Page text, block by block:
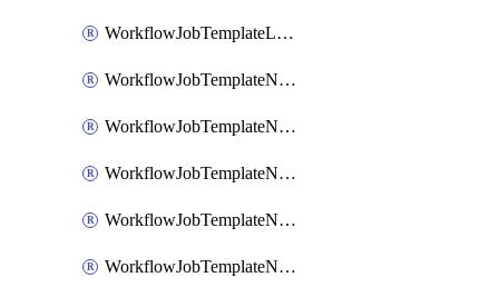
WorkflowJobTemplateLaunch
WorkflowJobTemplateNode
WorkflowJobTemplateNodeAlways
WorkflowJobTemplateNodeFailure
WorkflowJobTemplateNodeSuccess
WorkflowJobTemplateNotificationTemplateError